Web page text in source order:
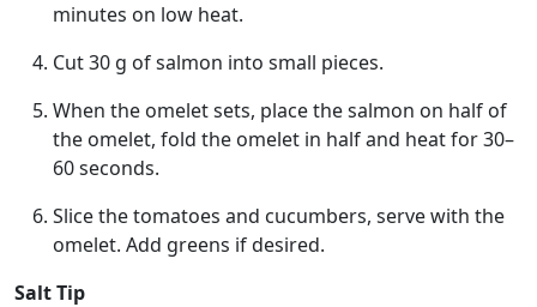
minutes on low heat.
Cut 30 g of salmon into small pieces.
When the omelet sets, place the salmon on half of
the omelet, fold the omelet in half and heat for 30–
60 seconds.
Slice the tomatoes and cucumbers, serve with the
omelet. Add greens if desired.
Salt Tip